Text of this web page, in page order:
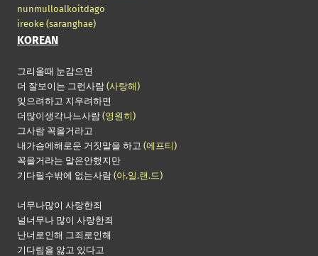
nunmulloalkoitdago
ireoke (saranghae)
KOREAN
그리울때 눈감으면
더 잘보이는 그런사람 (사랑해)
잊으려하고 지우려하면
더많이생각나느사람 (영원히)
그사람 꼭올거라고
내가슴에해로운 거짓말을 하고 (에프티)
꼭올거라는 말은안했지만
기다릴수밖에 없는사람 (아.일.랜.드)
너무나많이 사랑한죄
널너무나 많이 사랑한죄
난너로인해 그죄로인해
기다림을 앓고 있다고